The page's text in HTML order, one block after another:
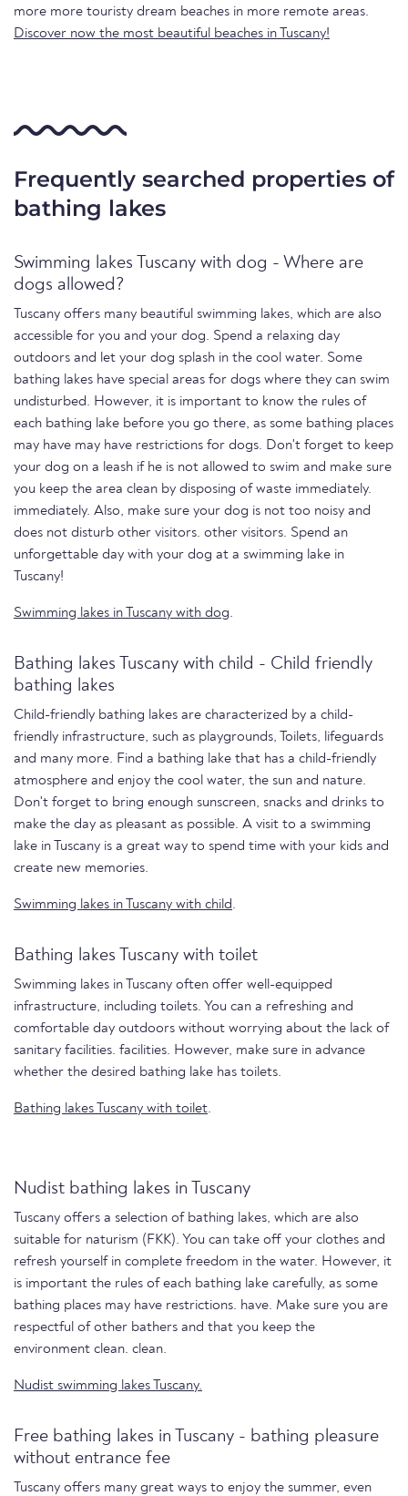
more more touristy dream beaches in more remote areas.
Discover now the most beautiful beaches in Tuscany!
Frequently searched properties of
bathing lakes
Swimming lakes Tuscany with dog - Where are
dogs allowed?
Tuscany offers many beautiful swimming lakes, which are also
accessible for you and your dog. Spend a relaxing day
outdoors and let your dog splash in the cool water. Some
bathing lakes have special areas for dogs where they can swim
undisturbed. However, it is important to know the rules of
each bathing lake before you go there, as some bathing places
may have may have restrictions for dogs. Don't forget to keep
your dog on a leash if he is not allowed to swim and make sure
you keep the area clean by disposing of waste immediately.
immediately. Also, make sure your dog is not too noisy and
does not disturb other visitors. other visitors. Spend an
unforgettable day with your dog at a swimming lake in
Tuscany!
Swimming lakes in Tuscany with dog.
Bathing lakes Tuscany with child - Child friendly
bathing lakes
Child-friendly bathing lakes are characterized by a child-
friendly infrastructure, such as playgrounds, Toilets, lifeguards
and many more. Find a bathing lake that has a child-friendly
atmosphere and enjoy the cool water, the sun and nature.
Don't forget to bring enough sunscreen, snacks and drinks to
make the day as pleasant as possible. A visit to a swimming
lake in Tuscany is a great way to spend time with your kids and
create new memories.
Swimming lakes in Tuscany with child.
Bathing lakes Tuscany with toilet
Swimming lakes in Tuscany often offer well-equipped
infrastructure, including toilets. You can a refreshing and
comfortable day outdoors without worrying about the lack of
sanitary facilities. facilities. However, make sure in advance
whether the desired bathing lake has toilets.
Bathing lakes Tuscany with toilet.
Nudist bathing lakes in Tuscany
Tuscany offers a selection of bathing lakes, which are also
suitable for naturism (FKK). You can take off your clothes and
refresh yourself in complete freedom in the water. However, it
is important the rules of each bathing lake carefully, as some
bathing places may have restrictions. have. Make sure you are
respectful of other bathers and that you keep the
environment clean. clean.
Nudist swimming lakes Tuscany.
Free bathing lakes in Tuscany - bathing pleasure
without entrance fee
Tuscany offers many great ways to enjoy the summer, even